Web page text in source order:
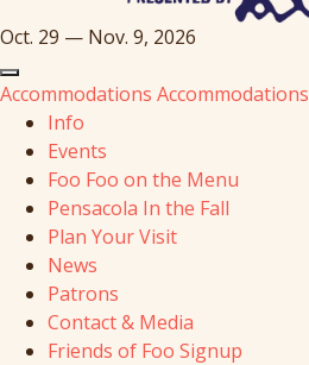
Oct. 29 — Nov. 9, 2026
Accommodations Accommodations
Info
Events
Foo Foo on the Menu
Pensacola In the Fall
Plan Your Visit
News
Patrons
Contact & Media
Friends of Foo Signup